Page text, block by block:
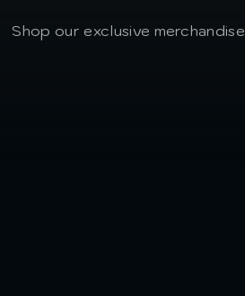
Shop our exclusive merchandise